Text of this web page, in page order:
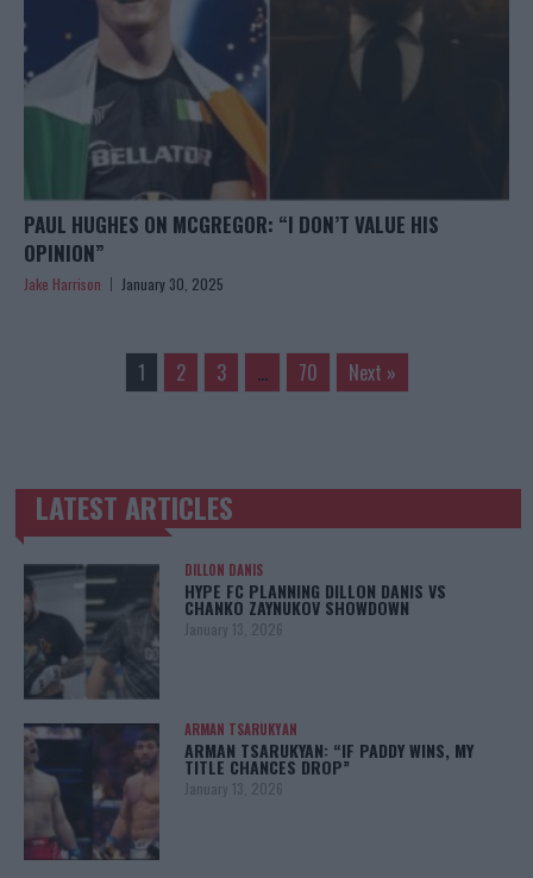
PAUL HUGHES ON MCGREGOR: “I DON’T VALUE HIS
OPINION”
Jake Harrison January 30, 2025
1 2 3 … 70 Next »
TRENDING POSTS
LATEST ARTICLES
DILLON DANIS
HYPE FC PLANNING DILLON DANIS VS
CHANKO ZAYNUKOV SHOWDOWN
January 13, 2026
ARMAN TSARUKYAN
ARMAN TSARUKYAN: “IF PADDY WINS, MY
TITLE CHANCES DROP”
January 13, 2026